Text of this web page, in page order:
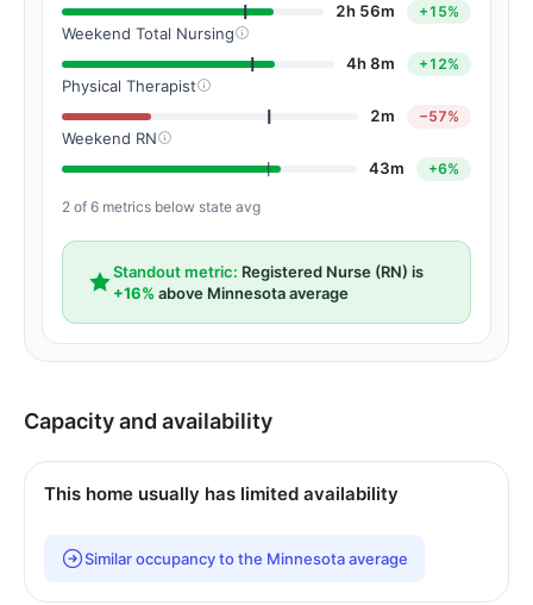
2h 56m
+15%
Weekend Total Nursing
4h 8m
+12%
Physical Therapist
2m
−57%
Weekend RN
43m
+6%
2 of 6 metrics below state avg
Standout metric: Registered Nurse (RN) is
+16% above Minnesota average
Capacity and availability
This home usually has limited availability
Similar occupancy to the Minnesota average